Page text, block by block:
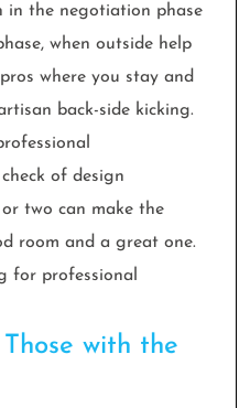
in the negotiation phase
when outside help
where you stay and
back-side kicking.
of design
two can make the
room and a great one.
for professional
with the